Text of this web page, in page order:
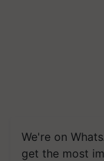
We're on
get the most